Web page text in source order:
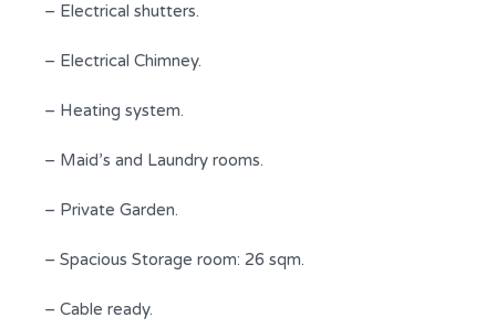
– Electrical shutters.
– Electrical Chimney.
– Heating system.
– Maid’s and Laundry rooms.
– Private Garden.
– Spacious Storage room: 26 sqm.
– Cable ready.